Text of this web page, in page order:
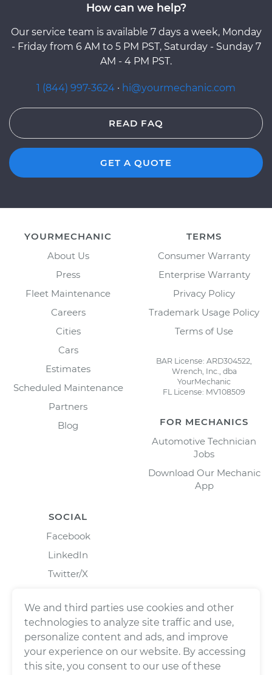
How can we help?
Our service team is available 7 days a week, Monday
- Friday from 6 AM to 5 PM PST, Saturday - Sunday 7
AM - 4 PM PST.
1 (844) 997-3624 · hi@yourmechanic.com
READ FAQ
GET A QUOTE
YOURMECHANIC
About Us
Press
Fleet Maintenance
Careers
Cities
Cars
Estimates
Scheduled Maintenance
Partners
Blog
TERMS
Consumer Warranty
Enterprise Warranty
Privacy Policy
Trademark Usage Policy
Terms of Use
BAR License: ARD304522,
Wrench, Inc., dba
YourMechanic
FL License: MV108509
FOR MECHANICS
Automotive Technician
Jobs
Download Our Mechanic
App
SOCIAL
Facebook
LinkedIn
Twitter/X
We and third parties use cookies and other
technologies to analyze site traffic and use,
personalize content and ads, and improve
your experience on our website. By accessing
this site, you consent to our use of these